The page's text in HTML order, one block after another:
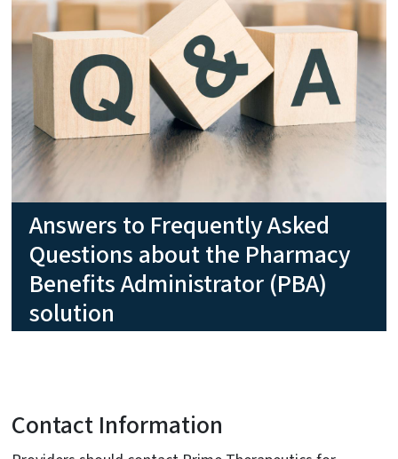
Answers to Frequently Asked
Questions about the Pharmacy
Benefits Administrator (PBA)
solution
Contact Information